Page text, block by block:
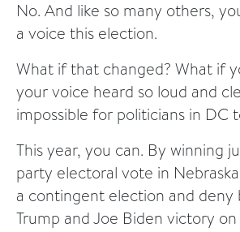
No. And like so many others,
a voice this election.
What if that changed? What if
your voice heard so loud and
impossible for politicians in DC
This year, you can. By winning
party electoral vote in
a contingent election and deny
Trump and Joe Biden victory